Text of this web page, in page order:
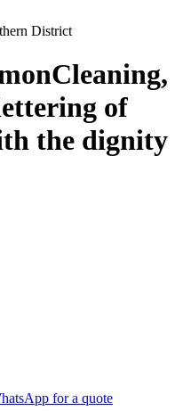
District
Cleaning,
of
the dignity
for a quote